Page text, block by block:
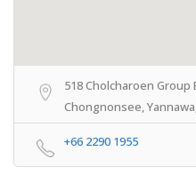
518 Cholcharoen Group
Chongnonsee,
+66 2290 1955